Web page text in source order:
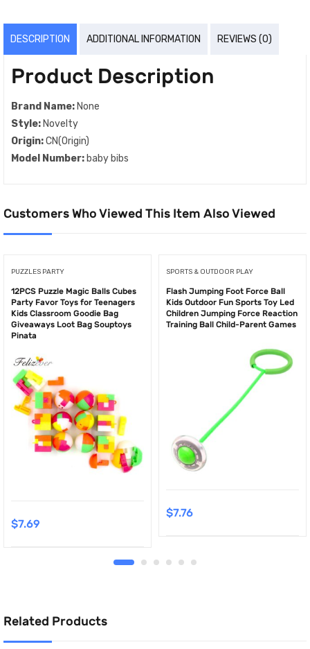
DESCRIPTION ADDITIONAL INFORMATION REVIEWS (0)
Product Description
Brand Name: None
Style: Novelty
Origin:CN(Origin)
Model Number: baby bibs
Customers Who Viewed This Item Also Viewed
PUZZLES PARTY
12PCS Puzzle Magic Balls Cubes
Party Favor Toys for Teenagers
Kids Classroom Goodie Bag
Giveaways Loot Bag Souptoys
Pinata
$7.69
SPORTS & OUTDOOR PLAY
Flash Jumping Foot Force Ball
Kids Outdoor Fun Sports Toy Led
Children Jumping Force Reaction
Training Ball Child-Parent Games
$7.76
Related Products